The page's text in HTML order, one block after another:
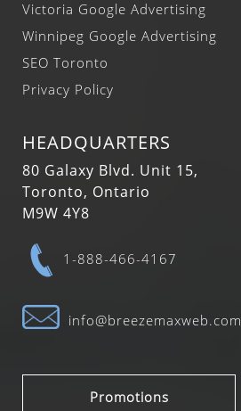
Victoria Google Advertising
Winnipeg Google Advertising
SEO Toronto
Privacy Policy
HEADQUARTERS
80 Galaxy Blvd. Unit 15,
Toronto, Ontario
M9W 4Y8
1-888-466-4167
info@breezemaxweb.com
Promotions